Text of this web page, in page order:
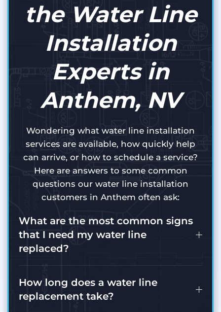
the Water Line
Installation
Experts in
Anthem, NV
Wondering what water line installation
services are available, how quickly help
can arrive, or how to schedule a service?
Here are answers to some common
questions our water line installation
customers in Anthem often ask:
What are the most common signs
that I need my water line
replaced?
How long does a water line
replacement take?